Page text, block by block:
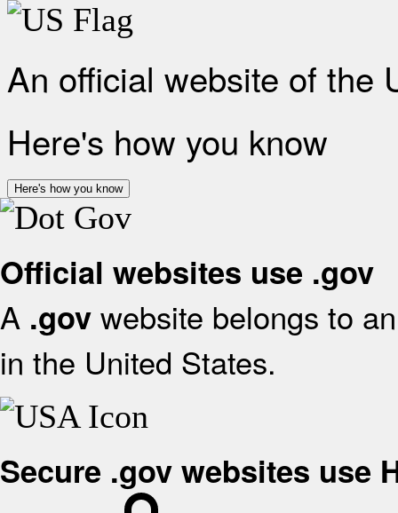
An official website of the
Here's how you know
Here's how you know
Official websites use .gov
A .gov website belongs to
in the United States.
Secure .gov websites use